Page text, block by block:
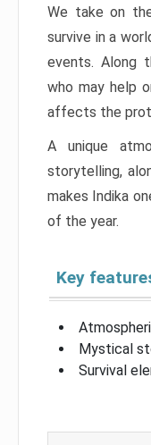
We take on
survive in a
events. Along
who may help
affects the
A unique
storytelling,
makes Indika
of the year.
Key
Mystical
Survival